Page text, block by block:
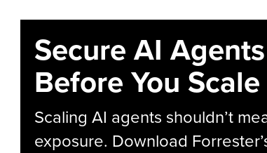
Secure AI Agents
Before You Scale
Scaling AI agents shouldn’t
exposure. Download